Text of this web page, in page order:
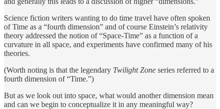
Science fiction writers wanting to do time travel have often spoken
of Time as a “fourth dimension” and of course Einstein’s relativity
theory addressed the notion of “Space-Time” as a function of a
curvature in all space, and experiments have confirmed many of his
theories.
(Worth noting is that the legendary Twilight Zone series referred to a
fourth dimension of “Time.”)
But as we look out into space, what would another dimension mean
and can we begin to conceptualize it in any meaningful way?